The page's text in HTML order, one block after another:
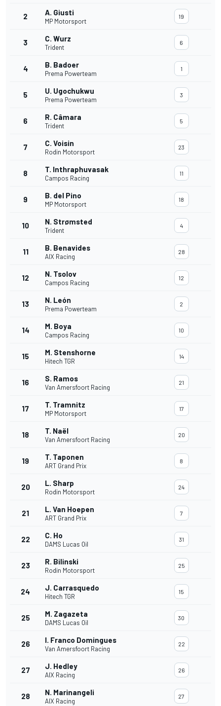
2 A. Giusti
MP Motorsport
19
3 C. Wurz
Trident
6
4 B. Badoer
Prema Powerteam
1
5 U. Ugochukwu
Prema Powerteam
3
6 R. Câmara
Trident
5
7 C. Voisin
Rodin Motorsport
23
8 T. Inthraphuvasak
Campos Racing
11
9 B. del Pino
MP Motorsport
18
10 N. Strømsted
Trident
4
11 B. Benavides
AIX Racing
28
12 N. Tsolov
Campos Racing
12
13 N. León
Prema Powerteam
2
14 M. Boya
Campos Racing
10
15 M. Stenshorne
Hitech TGR
14
16 S. Ramos
Van Amersfoort Racing
21
17 T. Tramnitz
MP Motorsport
17
18 T. Naël
Van Amersfoort Racing
20
19 T. Taponen
ART Grand Prix
8
20 L. Sharp
Rodin Motorsport
24
21 L. Van Hoepen
ART Grand Prix
7
22 C. Ho
DAMS Lucas Oil
31
23 R. Bilinski
Rodin Motorsport
25
24 J. Carrasquedo
Hitech TGR
15
25 M. Zagazeta
DAMS Lucas Oil
30
26 I. Franco Domingues
Van Amersfoort Racing
22
27 J. Hedley
AIX Racing
26
28 N. Marinangeli
AIX Racing
27